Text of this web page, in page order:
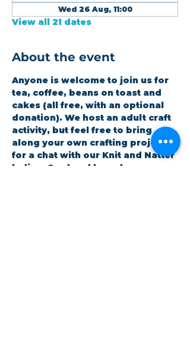
Wed 26 Aug, 11:00
View all 21 dates
About the event
Anyone is welcome to join us for
tea, coffee, beans on toast and
cakes (all free, with an optional
donation). We host an adult craft
activity, but feel free to bring
along your own crafting project
for a chat with our Knit and Natter
ladies. Card and boardgames are